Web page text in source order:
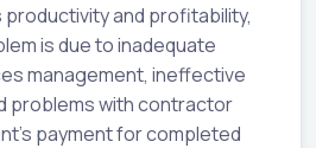
and profitability,
is due to inadequate
management, ineffective
problems with contractor
payment for completed